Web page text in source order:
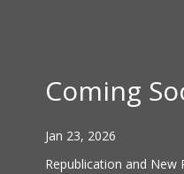
Coming
Jan 23, 2026
Republication and New